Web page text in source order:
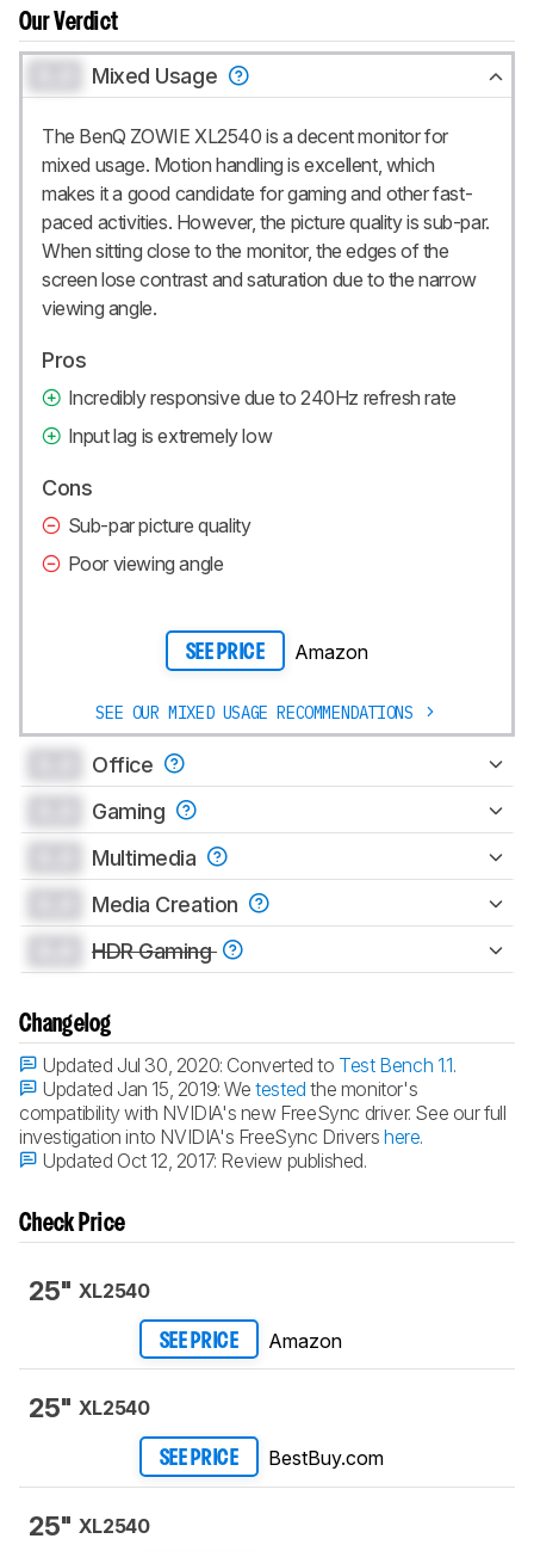
Our Verdict
Mixed Usage
The BenQ ZOWIE XL2540 is a decent monitor for
mixed usage. Motion handling is excellent, which
makes it a good candidate for gaming and other fast-
paced activities. However, the picture quality is sub-par.
When sitting close to the monitor, the edges of the
screen lose contrast and saturation due to the narrow
viewing angle.
Pros
Incredibly responsive due to 240Hz refresh rate
Input lag is extremely low
Cons
Sub-par picture quality
Poor viewing angle
SEE PRICE Amazon
SEE OUR MIXED USAGE RECOMMENDATIONS
Office
Gaming
Multimedia
Media Creation
HDR Gaming
Changelog
Updated Jul 30, 2020: Converted to Test Bench 1.1.
Updated Jan 15, 2019:Wetested the monitor's
compatibility with NVIDIA's new FreeSync driver. See our full
investigation into NVIDIA's FreeSync Drivershere.
Updated Oct 12, 2017: Review published.
Check Price
25" XL2540
SEE PRICE Amazon
25" XL2540
SEE PRICE BestBuy.com
25" XL2540